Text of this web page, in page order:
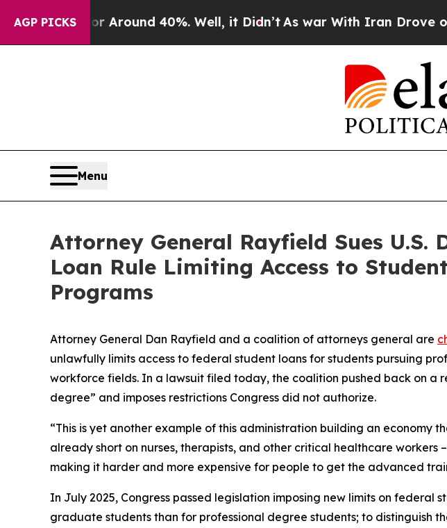
AGP PICKS
a Floor Around 40%. Well, it Didn’t As war With Iran Drove oil
Menu
Attorney General Rayfield Sues
Loan Rule Limiting Access to
Programs
Attorney General Dan Rayfield and a coalition of attorneys general are
unlawfully limits access to federal student loans for students pursuing
workforce fields. In a lawsuit filed today, the coalition pushed back on a
degree” and imposes restrictions Congress did not authorize.
“This is yet another example of this administration building an economy
already short on nurses, therapists, and other critical healthcare workers
making it harder and more expensive for people to get the advanced
In July 2025, Congress passed legislation imposing new limits on
graduate students than for professional degree students; to distinguish